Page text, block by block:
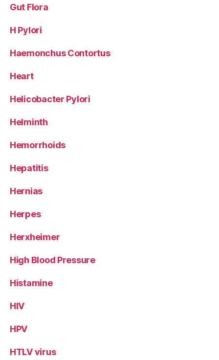
Gut Flora
H Pylori
Haemonchus Contortus
Heart
Helicobacter Pylori
Helminth
Hemorrhoids
Hepatitis
Hernias
Herpes
Herxheimer
High Blood Pressure
Histamine
HIV
HPV
HTLV virus